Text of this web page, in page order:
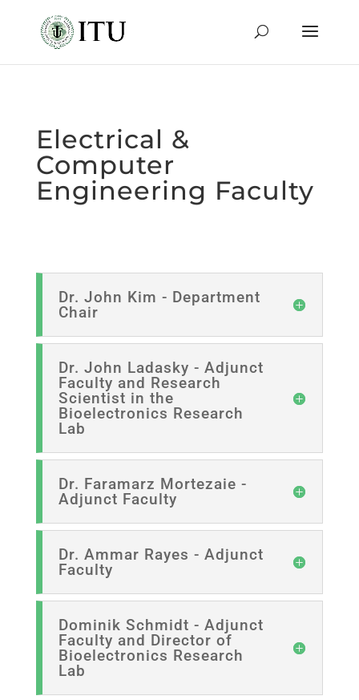
Electrical &
Computer
Engineering Faculty
Dr. John Kim - Department
Chair
Dr. John Ladasky - Adjunct
Faculty and Research
Scientist in the
Bioelectronics Research
Lab
Dr. Faramarz Mortezaie -
Adjunct Faculty
Dr. Ammar Rayes - Adjunct
Faculty
Dominik Schmidt - Adjunct
Faculty and Director of
Bioelectronics Research
Lab